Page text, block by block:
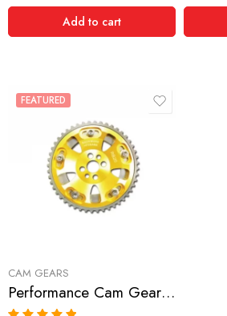
Add to cart
FEATURED
CAM GEARS
Performance Cam Gear for, Nissan/Datsun, Skyline, 1989-1989